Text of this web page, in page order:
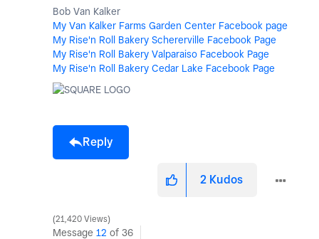
Bob Van Kalker
My Van Kalker Farms Garden Center Facebook page
My Rise'n Roll Bakery Schererville Facebook Page
My Rise'n Roll Bakery Valparaiso Facebook Page
My Rise'n Roll Bakery Cedar Lake Facebook Page
Reply
2 Kudos
21,420 Views
Message 12 of 36